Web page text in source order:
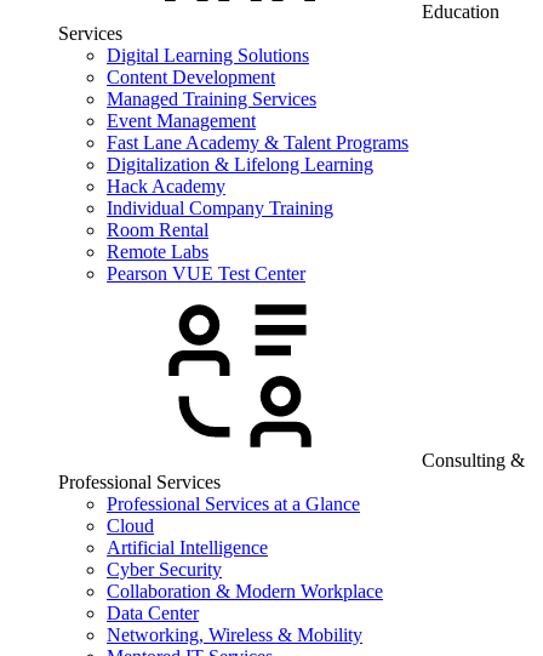
Education
Services
Digital Learning Solutions
Content Development
Managed Training Services
Event Management
Fast Lane Academy & Talent Programs
Digitalization & Lifelong Learning
Hack Academy
Individual Company Training
Room Rental
Remote Labs
Pearson VUE Test Center
Consulting &
Professional Services
Professional Services at a Glance
Cloud
Artificial Intelligence
Cyber Security
Collaboration & Modern Workplace
Data Center
Networking, Wireless & Mobility